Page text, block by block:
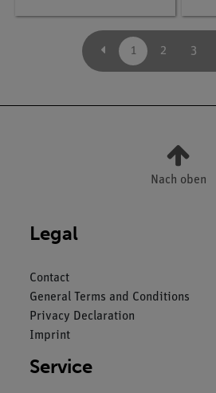
1 2 3
Nach oben
Legal
Contact
General Terms and Conditions
Privacy Declaration
Imprint
Service